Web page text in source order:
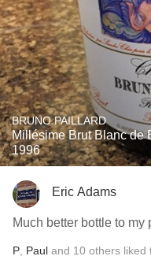
BRUNO PAILLARD
Millésime Brut Blanc de
1996
Eric Adams
Much better bottle to my
P Paul and 10 others liked